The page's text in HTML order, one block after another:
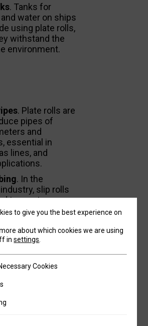
. Tanks for
water on ships
using plate rolls,
withstand the
environment.
. Plate rolls are
pipes of
and
essential in
lines, and
. In the
slip rolls
to create
ensuring
and consistent
and HVAC
formed by
used in heat
efficient
transfer.
to give you the best experience on
about which cookies we are using
insettings
Cookies
Cookies